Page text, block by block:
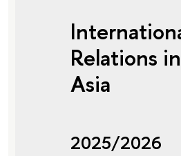
Relations
Asia
2025/2026